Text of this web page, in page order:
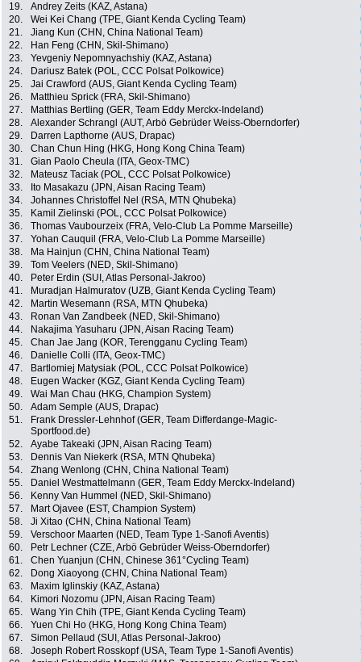
19.
Andrey Zeits (KAZ, Astana)
20.
Wei Kei Chang (TPE, Giant Kenda Cycling Team)
21.
Jiang Kun (CHN, China National Team)
22.
Han Feng (CHN, Skil-Shimano)
23.
Yevgeniy Nepomnyachshiy (KAZ, Astana)
24.
Dariusz Batek (POL, CCC Polsat Polkowice)
25.
Jai Crawford (AUS, Giant Kenda Cycling Team)
26.
Matthieu Sprick (FRA, Skil-Shimano)
27.
Matthias Bertling (GER, Team Eddy Merckx-Indeland)
28.
Alexander Schrangl (AUT, Arbö Gebrüder Weiss-Oberndorfer)
29.
Darren Lapthorne (AUS, Drapac)
30.
Chan Chun Hing (HKG, Hong Kong China Team)
31.
Gian Paolo Cheula (ITA, Geox-TMC)
32.
Mateusz Taciak (POL, CCC Polsat Polkowice)
33.
Ito Masakazu (JPN, Aisan Racing Team)
34.
Johannes Christoffel Nel (RSA, MTN Qhubeka)
35.
Kamil Zielinski (POL, CCC Polsat Polkowice)
36.
Thomas Vaubourzeix (FRA, Velo-Club La Pomme Marseille)
37.
Yohan Cauquil (FRA, Velo-Club La Pomme Marseille)
38.
Ma Hainjun (CHN, China National Team)
39.
Tom Veelers (NED, Skil-Shimano)
40.
Peter Erdin (SUI, Atlas Personal-Jakroo)
41.
Muradjan Halmuratov (UZB, Giant Kenda Cycling Team)
42.
Martin Wesemann (RSA, MTN Qhubeka)
43.
Ronan Van Zandbeek (NED, Skil-Shimano)
44.
Nakajima Yasuharu (JPN, Aisan Racing Team)
45.
Chan Jae Jang (KOR, Terengganu Cycling Team)
46.
Danielle Colli (ITA, Geox-TMC)
47.
Bartlomiej Matysiak (POL, CCC Polsat Polkowice)
48.
Eugen Wacker (KGZ, Giant Kenda Cycling Team)
49.
Wai Man Chau (HKG, Champion System)
50.
Adam Semple (AUS, Drapac)
51.
Frank Dressler-Lehnhof (GER, Team Differdange-Magic-
Sportfood.de)
52. Ayabe Takeaki (JPN, Aisan Racing Team)
53.
Dennis Van Niekerk (RSA, MTN Qhubeka)
54.
Zhang Wenlong (CHN, China National Team)
55.
Daniel Westmattelmann (GER, Team Eddy Merckx-Indeland)
56.
Kenny Van Hummel (NED, Skil-Shimano)
57.
Mart Ojavee (EST, Champion System)
58.
Ji Xitao (CHN, China National Team)
59.
Verschoor Maarten (NED, Team Type 1-Sanofi Aventis)
60.
Petr Lechner (CZE, Arbö Gebrüder Weiss-Oberndorfer)
61.
Chen Yuanjun (CHN, Chinese 361°Cycling Team)
62.
Dong Xiaoyong (CHN, China National Team)
63.
Maxim Iglinskiy (KAZ, Astana)
64.
Kimori Nozomu (JPN, Aisan Racing Team)
65.
Wang Yin Chih (TPE, Giant Kenda Cycling Team)
66.
Yuen Chi Ho (HKG, Hong Kong China Team)
67.
Simon Pellaud (SUI, Atlas Personal-Jakroo)
68.
Joseph Robert Rosskopf (USA, Team Type 1-Sanofi Aventis)